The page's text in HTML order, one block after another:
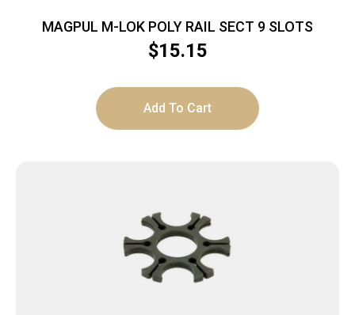
MAGPUL M-LOK POLY RAIL SECT 9 SLOTS
$15.15
Add To Cart